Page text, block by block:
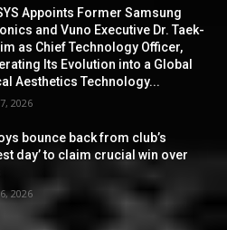
Appoints Former Samsung
and Vuno Executive Dr. Taek-
as Chief Technology Officer,
Its Evolution into a Global
Aesthetics Technology...
2026
bounce back from club’s
day’ to claim crucial win over
2026